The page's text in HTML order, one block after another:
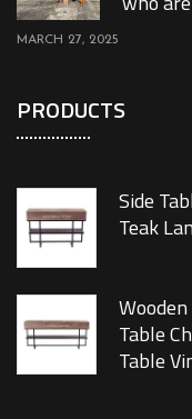
MARCH 27, 2025
PRODUCTS
Side
Teak
Table
Table